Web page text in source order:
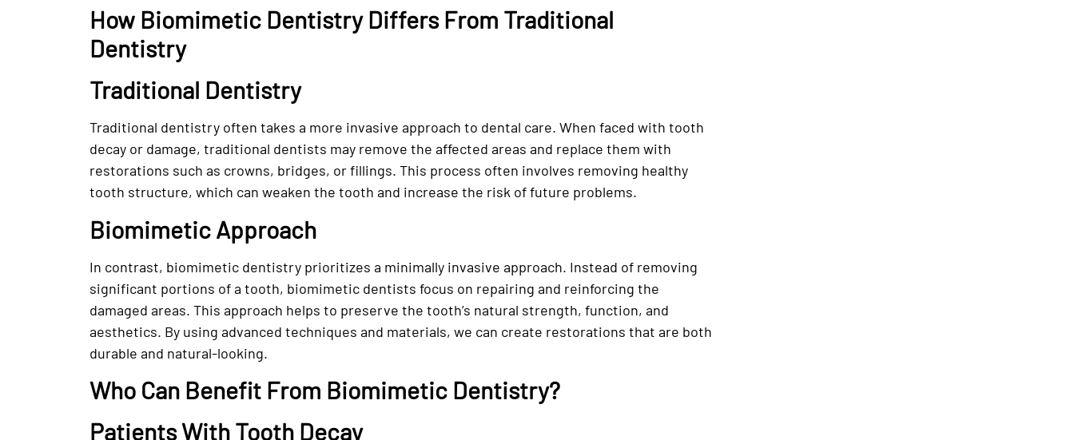
How Biomimetic Dentistry Differs From Traditional
Dentistry
Traditional Dentistry
Traditional dentistry often takes a more invasive approach to dental care. When faced with tooth
decay or damage, traditional dentists may remove the affected areas and replace them with
restorations such as crowns, bridges, or fillings. This process often involves removing healthy
tooth structure, which can weaken the tooth and increase the risk of future problems.
Biomimetic Approach
In contrast, biomimetic dentistry prioritizes a minimally invasive approach. Instead of removing
significant portions of a tooth, biomimetic dentists focus on repairing and reinforcing the
damaged areas. This approach helps to preserve the tooth’s natural strength, function, and
aesthetics. By using advanced techniques and materials, we can create restorations that are both
durable and natural-looking.
Who Can Benefit From Biomimetic Dentistry?
Patients With Tooth Decay